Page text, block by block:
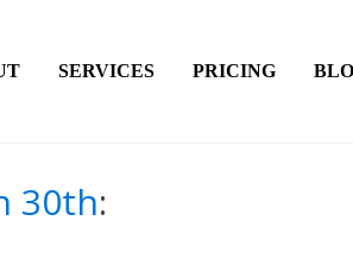
SERVICES PRICING
30th: